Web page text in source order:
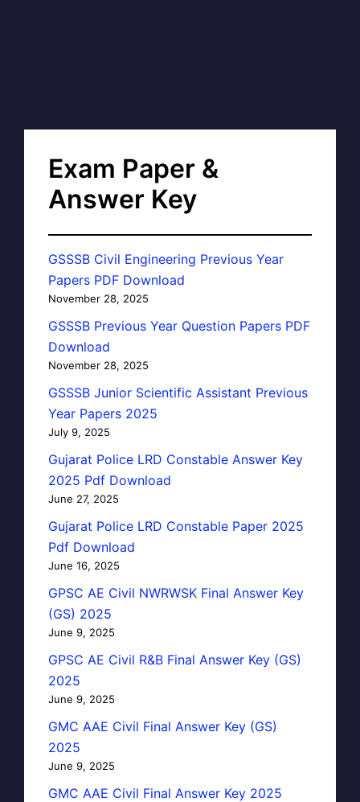
Exam Paper &
Answer Key
GSSSB Civil Engineering Previous Year
Papers PDF Download
November 28, 2025
GSSSB Previous Year Question Papers PDF
Download
November 28, 2025
GSSSB Junior Scientific Assistant Previous
Year Papers 2025
July 9, 2025
Gujarat Police LRD Constable Answer Key
2025 Pdf Download
June 27, 2025
Gujarat Police LRD Constable Paper 2025
Pdf Download
June 16, 2025
GPSC AE Civil NWRWSK Final Answer Key
(GS) 2025
June 9, 2025
GPSC AE Civil R&B Final Answer Key (GS)
2025
June 9, 2025
GMC AAE Civil Final Answer Key (GS)
2025
June 9, 2025
GMC AAE Civil Final Answer Key 2025